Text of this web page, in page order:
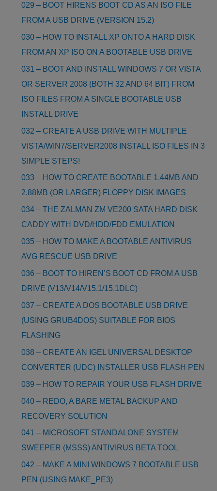
029 – BOOT HIRENS BOOT CD AS AN ISO FILE
FROM A USB DRIVE (VERSION 15.2)
030 – HOW TO INSTALL XP ONTO A HARD DISK
FROM AN XP ISO ON A BOOTABLE USB DRIVE
031 – BOOT AND INSTALL WINDOWS 7 OR VISTA
OR SERVER 2008 (BOTH 32 AND 64 BIT) FROM
ISO FILES FROM A SINGLE BOOTABLE USB
INSTALL DRIVE
032 – CREATE A USB DRIVE WITH MULTIPLE
VISTA/WIN7/SERVER2008 INSTALL ISO FILES IN 3
SIMPLE STEPS!
033 – HOW TO CREATE BOOTABLE 1.44MB AND
2.88MB (OR LARGER) FLOPPY DISK IMAGES
034 – THE ZALMAN ZM VE200 SATA HARD DISK
CADDY WITH DVD/HDD/FDD EMULATION
035 – HOW TO MAKE A BOOTABLE ANTIVIRUS
AVG RESCUE USB DRIVE
036 – BOOT TO HIREN’S BOOT CD FROM A USB
DRIVE (V13/V14/V15.1/15.1DLC)
037 – CREATE A DOS BOOTABLE USB DRIVE
(USING GRUB4DOS) SUITABLE FOR BIOS
FLASHING
038 – CREATE AN IGEL UNIVERSAL DESKTOP
CONVERTER (UDC) INSTALLER USB FLASH PEN
039 – HOW TO REPAIR YOUR USB FLASH DRIVE
040 – REDO, A BARE METAL BACKUP AND
RECOVERY SOLUTION
041 – MICROSOFT STANDALONE SYSTEM
SWEEPER (MSSS) ANTIVIRUS BETA TOOL
042 – MAKE A MINI WINDOWS 7 BOOTABLE USB
PEN (USING MAKE_PE3)